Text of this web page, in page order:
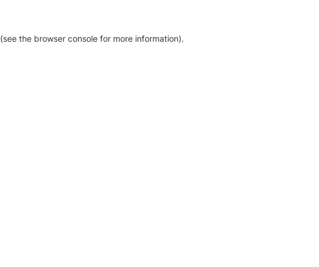
(see the browser console for more information).